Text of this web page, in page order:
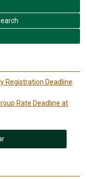
Registration Deadline
Rate Deadline at